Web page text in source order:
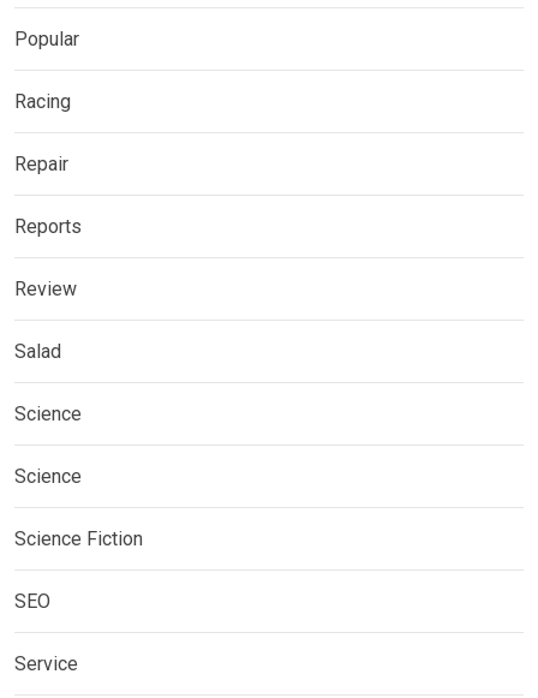
Popular
Racing
Repair
Reports
Review
Salad
Science
Science
Science Fiction
SEO
Service